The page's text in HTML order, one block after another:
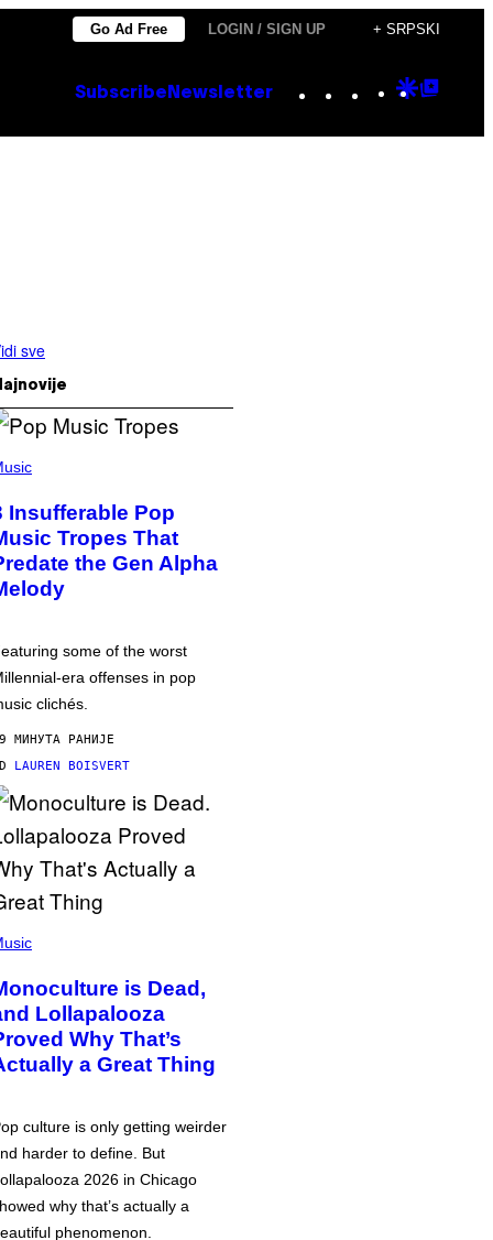
Go Ad Free LOGIN / SIGN UP + SRPSKI
Subscribe Newsletter Instagram
TikTok
YouTube
Google
sve
Insufferable Pop
Tropes That
the Gen Alpha
some of the worst
era offenses in pop
clichés.
МИНУТА РАНИЈЕ
LAUREN BOISVERT
is Dead,
Lollapalooza
Why That’s
a Great Thing
culture is only getting weirder
harder to define. But
2026 in Chicago
why that’s actually a
phenomenon.